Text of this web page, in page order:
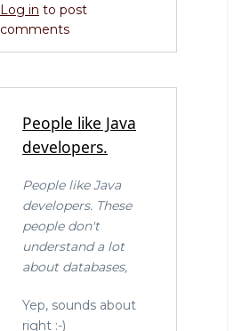
Log in to post
comments
People like Java
developers.
People like Java
developers. These
people don't
understand a lot
about databases,
Yep, sounds about
right :-)